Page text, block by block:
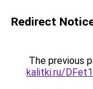
Redirect
The previous
kalitki.ru/